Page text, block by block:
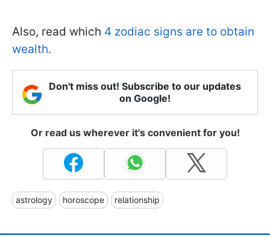
Also, read which 4 zodiac signs are to obtain
wealth.
Don't miss out! Subscribe to our updates
on Google!
Or read us wherever it's convenient for you!
astrology horoscope relationship